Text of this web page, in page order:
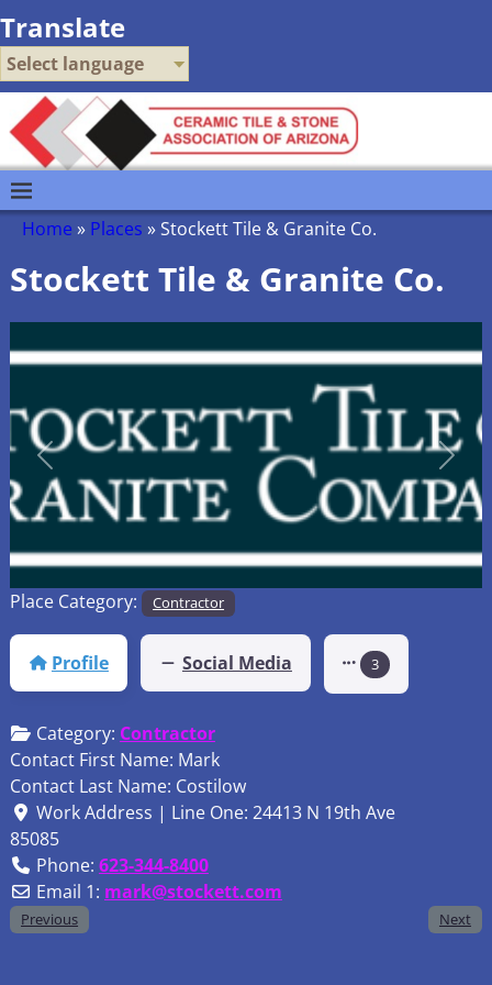
Translate
Select language
Home » Places »Stockett Tile & Granite Co.
Stockett Tile & Granite Co.
Previous Next
Place Category: Contractor
Profile Social Media 3
Category: Contractor
Contact First Name: Mark
Contact Last Name: Costilow
Work Address | Line One: 24413 N 19th Ave
85085
Phone: 623-344-8400
Email 1: mark@stockett.com
Previous Next